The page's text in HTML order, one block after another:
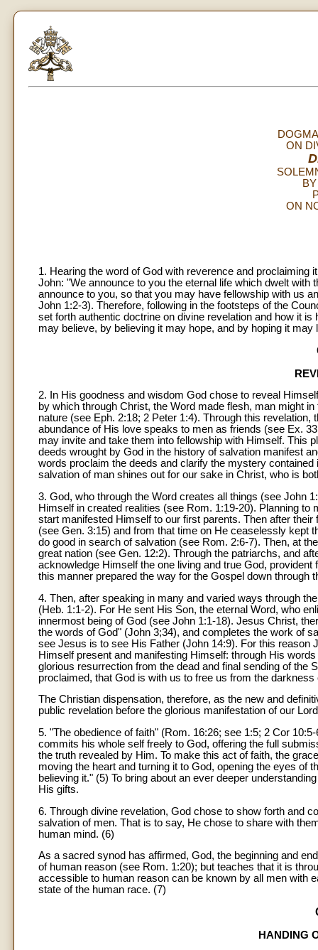
ON
ON
1. Hearing the word of God with reverence and
John: "We announce to you the eternal life which dwelt
announce to you, so that you may have fellowship with us
John 1:2-3). Therefore, following in the footsteps of the
set forth authentic doctrine on divine revelation and how it
may believe, by believing it may hope, and by hoping it may
2. In His goodness and wisdom God chose to reveal
by which through Christ, the Word made flesh, man might
nature (see Eph. 2:18; 2 Peter 1:4). Through this
abundance of His love speaks to men as friends (see Ex.
may invite and take them into fellowship with Himself. This
deeds wrought by God in the history of salvation manifest
words proclaim the deeds and clarify the mystery
salvation of man shines out for our sake in Christ, who is
3. God, who through the Word creates all things (see John
Himself in created realities (see Rom. 1:19-20). Planning
start manifested Himself to our first parents. Then after
(see Gen. 3:15) and from that time on He ceaselessly kept
do good in search of salvation (see Rom. 2:6-7). Then, at
great nation (see Gen. 12:2). Through the patriarchs, and
acknowledge Himself the one living and true God,
this manner prepared the way for the Gospel down through
4. Then, after speaking in many and varied ways through
(Heb. 1:1-2). For He sent His Son, the eternal Word, who
innermost being of God (see John 1:1-18). Jesus Christ,
the words of God" (John 3;34), and completes the work of
see Jesus is to see His Father (John 14:9). For this reason
Himself present and manifesting Himself: through His
glorious resurrection from the dead and final sending of the
proclaimed, that God is with us to free us from the
The Christian dispensation, therefore, as the new and
public revelation before the glorious manifestation of our
5. "The obedience of faith" (Rom. 16:26; see 1:5; 2 Cor
commits his whole self freely to God, offering the full
the truth revealed by Him. To make this act of faith, the
moving the heart and turning it to God, opening the eyes of
believing it." (5) To bring about an ever deeper
His gifts.
6. Through divine revelation, God chose to show forth and
salvation of men. That is to say, He chose to share with
human mind. (6)
As a sacred synod has affirmed, God, the beginning and
of human reason (see Rom. 1:20); but teaches that it is
accessible to human reason can be known by all men with
state of the human race. (7)
HANDING